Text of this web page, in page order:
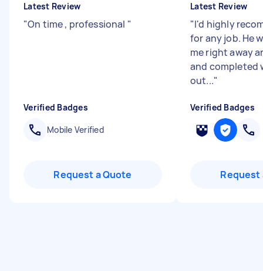
Latest Review
"On time , professional "
Verified Badges
Mobile Verified
Request a Quote
Latest Review
"I'd highly
for any job. He
me right away
and completed
out..."
Verified Badges
Request